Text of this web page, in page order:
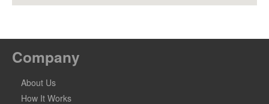
Company
About Us
How It Works